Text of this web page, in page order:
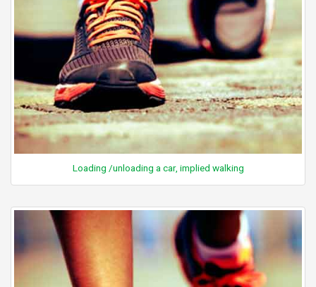
Loading /unloading a car, implied walking